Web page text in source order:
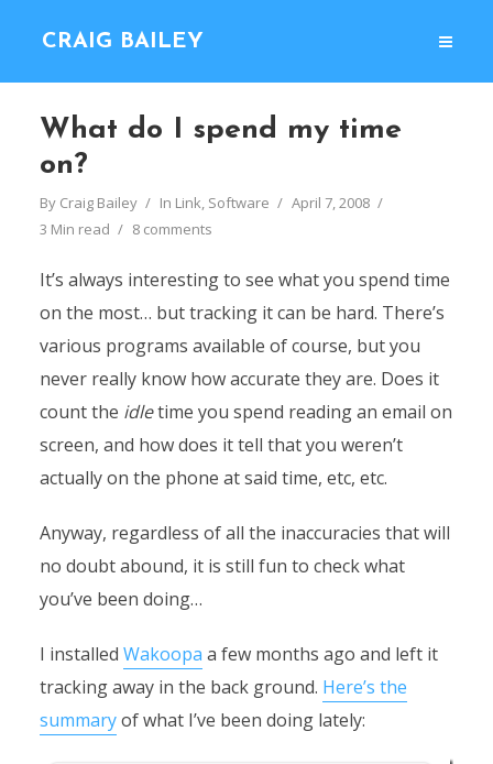
CRAIG BAILEY
What do I spend my time
on?
By Craig Bailey In Link, Software
April 7, 2008
3 Min read
8 comments
It’s always interesting to see what you spend time
on the most… but tracking it can be hard. There’s
various programs available of course, but you
never really know how accurate they are. Does it
count the idletime you spend reading an email on
screen, and how does it tell that you weren’t
actually on the phone at said time, etc, etc.
Anyway, regardless of all the inaccuracies that will
no doubt abound, it is still fun to check what
you’ve been doing…
I installed Wakoopa a few months ago and left it
tracking away in the back ground. Here’s the
summaryof what I’ve been doing lately: